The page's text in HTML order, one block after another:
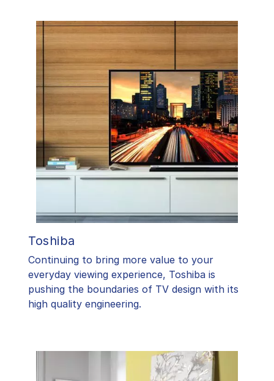
Toshiba
​Continuing to bring more value to your
everyday viewing experience, Toshiba is
pushing the boundaries of TV design with its
high quality engineering.